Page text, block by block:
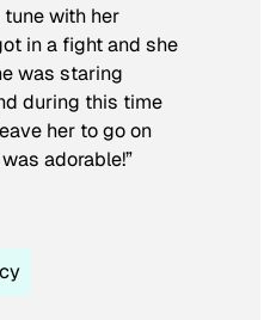
with her
in a fight and she
was staring
during this time
her to go on
adorable!”